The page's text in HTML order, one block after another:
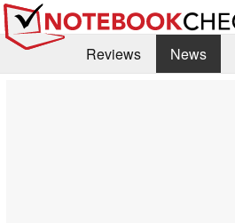
Reviews News